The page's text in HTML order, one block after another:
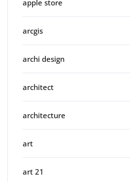
apple store
arcgis
archi design
architect
architecture
art
art 21